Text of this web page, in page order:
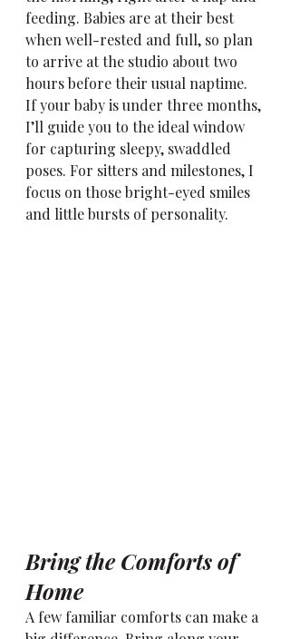
feeding. Babies are at their best
when well-rested and full, so plan
to arrive at the studio about two
hours before their usual naptime.
If your baby is under three months,
I’ll guide you to the ideal window
for capturing sleepy, swaddled
poses. For sitters and milestones, I
focus on those bright-eyed smiles
and little bursts of personality.
Bring the Comforts of
Home
A few familiar comforts can make a